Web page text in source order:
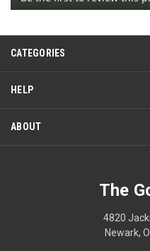
value
.
action
will
a
modal
CATEGORIES
HELP
ABOUT
The
4820
Newark,